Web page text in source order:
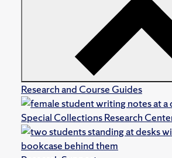
Research and Course Guides
Special Collections Research